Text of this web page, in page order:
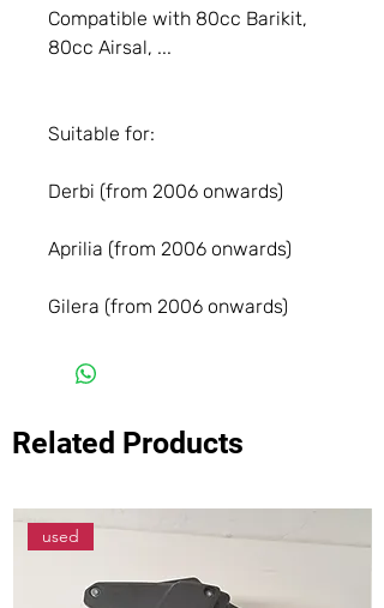
Compatible with 80cc Barikit,
80cc Airsal, ...
Suitable for:
Derbi (from 2006 onwards)
Aprilia (from 2006 onwards)
Gilera (from 2006 onwards)
Related Products
used